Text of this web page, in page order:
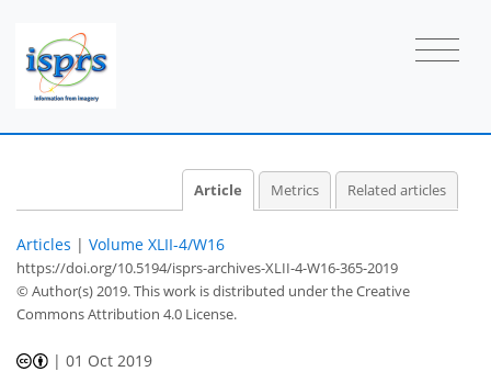
Article Metrics Related articles
Articles | Volume XLII-4/W16
https://doi.org/10.5194/isprs-archives-XLII-4-W16-365-2019
© Author(s) 2019. This work is distributed underthe Creative
Commons Attribution 4.0 License.
|01 Oct 2019